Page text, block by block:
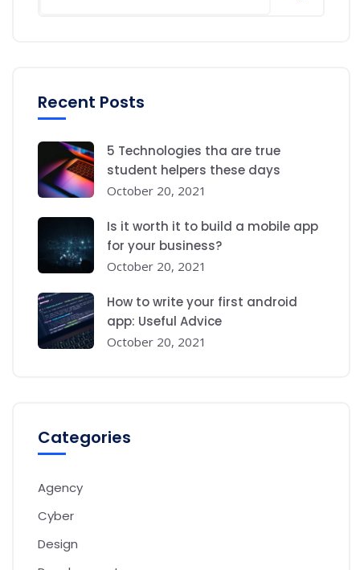
Recent Posts
5 Technologies tha are true
student helpers these days
October 20, 2021
Is it worth it to build a mobile app
for your business?
October 20, 2021
How to write your first android
app: Useful Advice
October 20, 2021
Categories
Agency
Cyber
Design